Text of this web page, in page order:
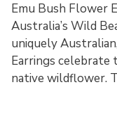
Emu Bush Flower
Australia’s Wild
uniquely
Earrings
native wildflower.